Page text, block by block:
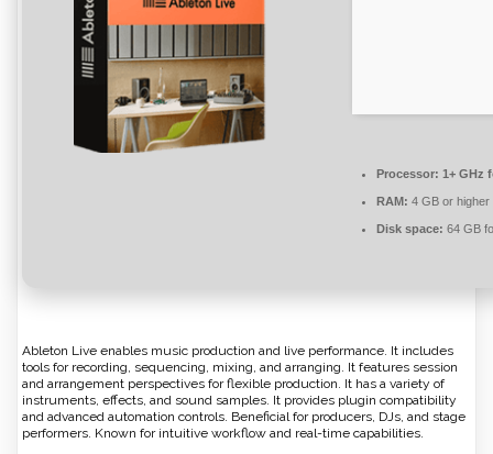
Processor: 1+ GHz
RAM: 4 GB or higher
Disk space: 64 GB
Ableton Live enables music production and live performance. It includes
tools for recording, sequencing, mixing, and arranging. It features session
and arrangement perspectives for flexible production. It has a variety of
instruments, effects, and sound samples. It provides plugin compatibility
and advanced automation controls. Beneficial for producers, DJs, and stage
performers. Known for intuitive workflow and real-time capabilities.